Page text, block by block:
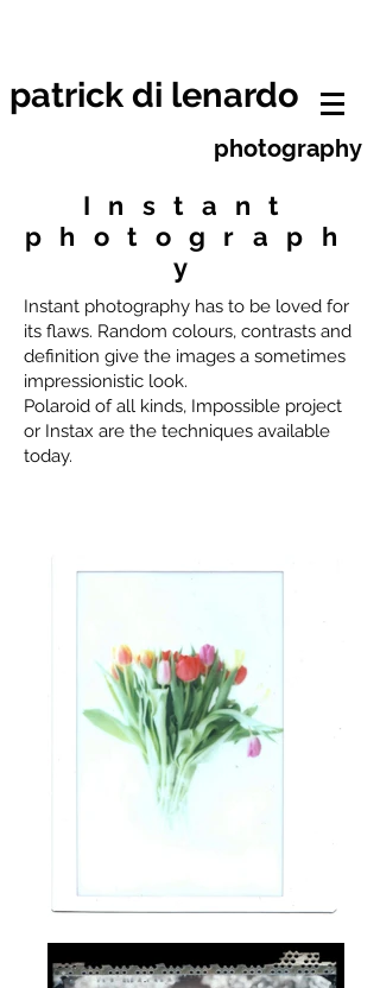
patrick di lenardo
photography
Instant
photograph
y
Instant photography has to be loved for
its flaws. Random colours, contrasts and
definition give the images a sometimes
impressionistic look.
Polaroid of all kinds, Impossible project
or Instax are the techniques available
today.